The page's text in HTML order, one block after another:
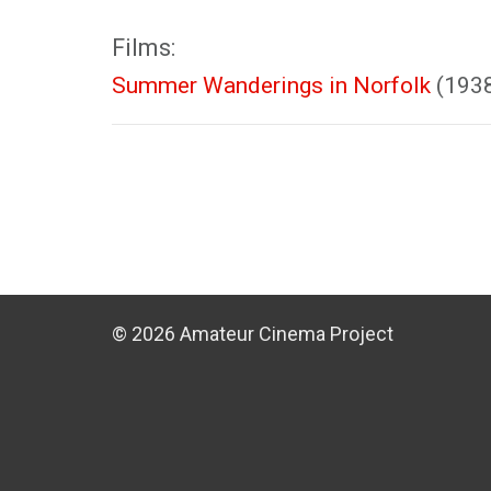
Films:
Summer Wanderings in Norfolk
© 2026 Amateur Cinema Project